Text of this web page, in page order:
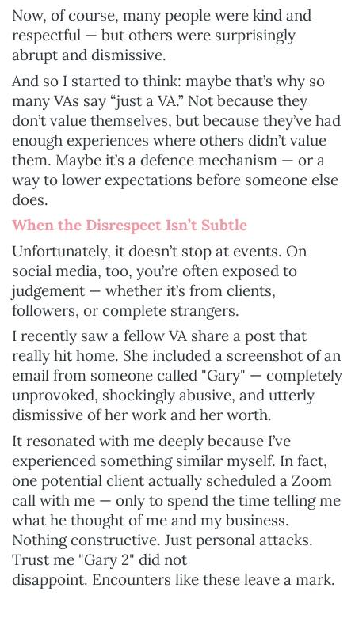
Now, of course, many people were kind and
respectful — but others were surprisingly
abrupt and dismissive.
And so I started to think: maybe that’s why so
many VAs say “just a VA.” Not because they
don’t value themselves, but because they’ve had
enough experiences where others didn’t value
them. Maybe it’s a defence mechanism — or a
way to lower expectations before someone else
does.
When the Disrespect Isn’t Subtle
Unfortunately, it doesn’t stop at events. On
social media, too, you’re often exposed to
judgement — whether it’s from clients,
followers, or complete strangers.
I recently saw a fellow VA share a post that
really hit home. She included a screenshot of an
email from someone called "Gary" — completely
unprovoked, shockingly abusive, and utterly
dismissive of her work and her worth.
It resonated with me deeply because I’ve
experienced something similar myself. In fact,
one potential client actually scheduled a Zoom
call with me — only to spend the time telling me
what he thought of me and my business.
Nothing constructive. Just personal attacks.
Trust me "Gary 2" did not
disappoint. Encounters like these leave a mark.